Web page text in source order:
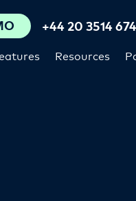
Resources
+44 20 3514